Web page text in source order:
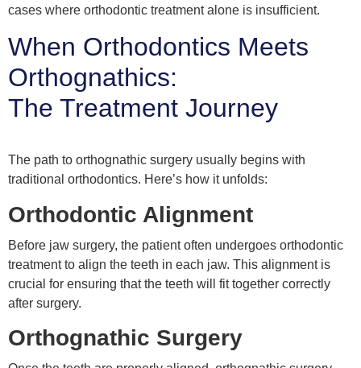
cases where orthodontic treatment alone is insufficient.
When Orthodontics Meets
Orthognathics:
The Treatment Journey
The path to orthognathic surgery usually begins with
traditional orthodontics. Here’s how it unfolds:
Orthodontic Alignment
Before jaw surgery, the patient often undergoes orthodontic
treatment to align the teeth in each jaw. This alignment is
crucial for ensuring that the teeth will fit together correctly
after surgery.
Orthognathic Surgery